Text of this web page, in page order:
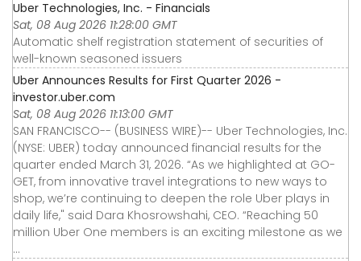
Uber Technologies, Inc. - Financials
Sat, 08 Aug 2026 11:28:00 GMT
Automatic shelf registration statement of securities of
well-known seasoned issuers
Uber Announces Results for First Quarter 2026 -
investor.uber.com
Sat, 08 Aug 2026 11:13:00 GMT
SAN FRANCISCO-- (BUSINESS WIRE)-- Uber Technologies, Inc.
(NYSE: UBER) today announced financial results for the
quarter ended March 31, 2026. “As we highlighted at GO-
GET, from innovative travel integrations to new ways to
shop, we’re continuing to deepen the role Uber plays in
daily life," said Dara Khosrowshahi, CEO. “Reaching 50
million Uber One members is an exciting milestone as we
...